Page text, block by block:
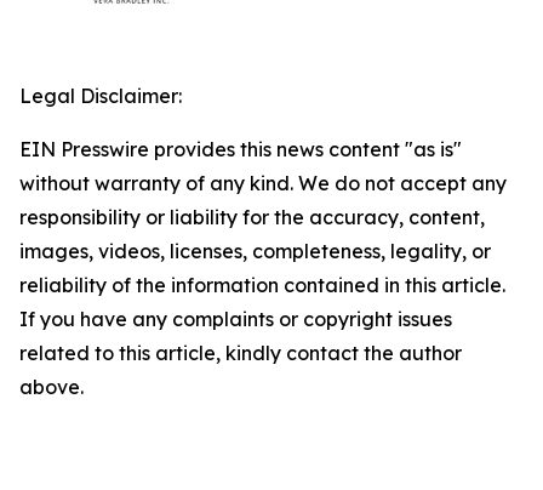
Legal Disclaimer:
EIN Presswire provides this news content "as is"
without warranty of any kind. We do not accept any
responsibility or liability for the accuracy, content,
images, videos, licenses, completeness, legality, or
reliability of the information contained in this article.
If you have any complaints or copyright issues
related to this article, kindly contact the author
above.